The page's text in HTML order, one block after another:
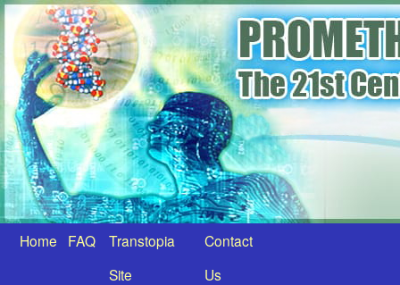
Home FAQ
Transtopia
Site
Contact
Us